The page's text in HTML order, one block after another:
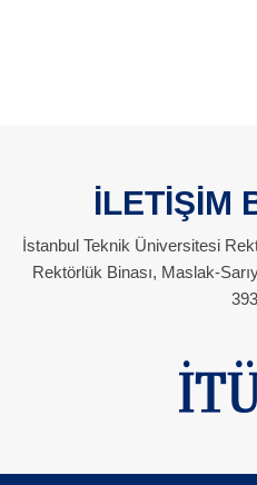
İLETİŞİM
İstanbul Teknik Üniversitesi
Rektörlük Binası, Maslak-